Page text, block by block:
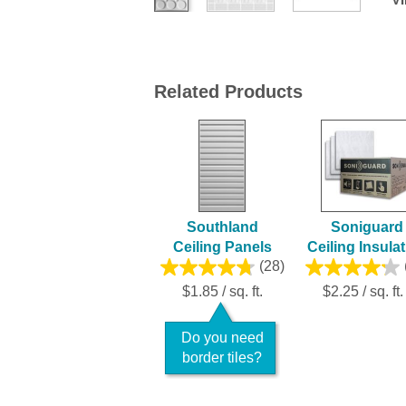
Related Products
Southland
Ceiling Panels
(28)
$1.85 / sq. ft.
Do you need
border tiles?
Soniguard
Ceiling
$2.25 / sq. ft.